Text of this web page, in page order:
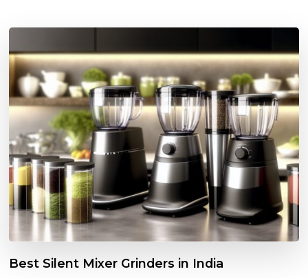
Best Silent Mixer Grinders in India